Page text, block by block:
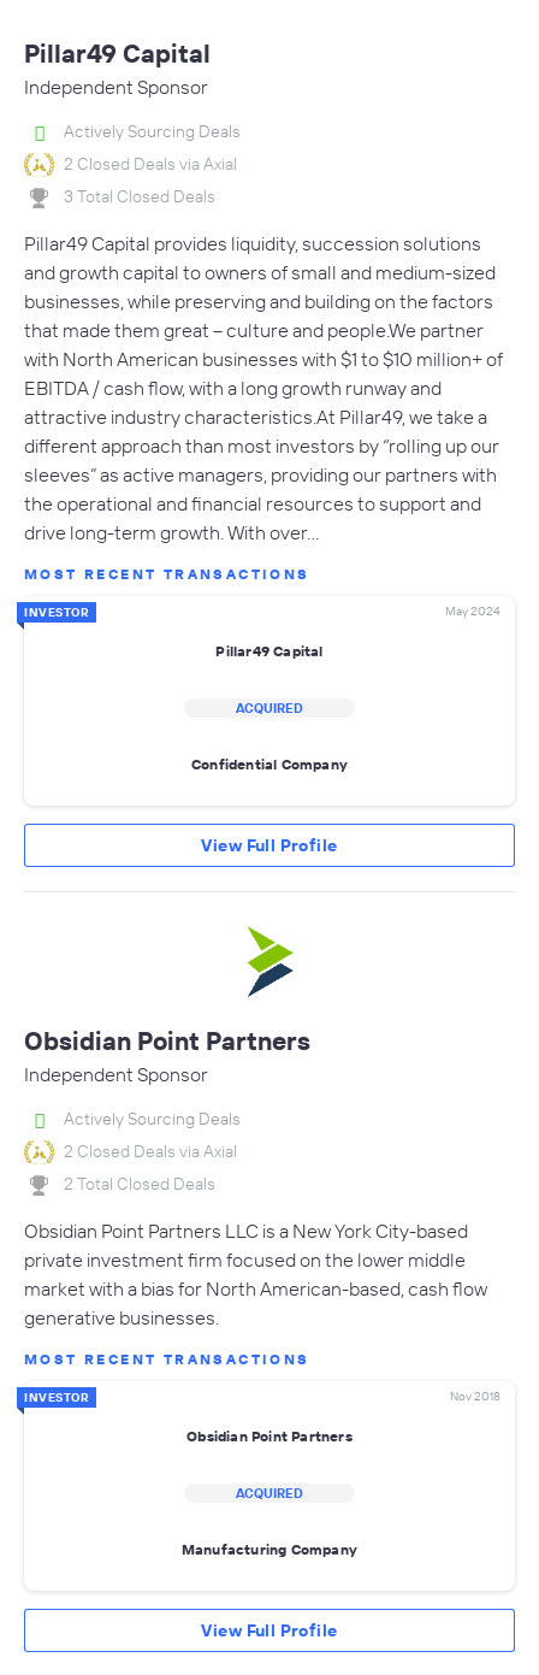
Pillar49 Capital
Independent Sponsor
Actively Sourcing Deals
2 Closed Deals via Axial
3 Total Closed Deals
Pillar49 Capital provides liquidity, succession solutions
and growth capital to owners of small and medium-sized
businesses, while preserving and building on the factors
that made them great – culture and people.We partner
with North American businesses with $1 to $10 million+ of
EBITDA / cash flow, with a long growth runway and
attractive industry characteristics.At Pillar49, we take a
different approach than most investors by “rolling up our
sleeves” as active managers, providing our partners with
the operational and financial resources to support and
drive long-term growth. With over…
MOST RECENT TRANSACTIONS
INVESTOR May 2024
Pillar49 Capital
ACQUIRED
Confidential Company
View Full Profile
Obsidian Point Partners
Independent Sponsor
Actively Sourcing Deals
2 Closed Deals via Axial
2 Total Closed Deals
Obsidian Point Partners LLC is a New York City-based
private investment firm focused on the lower middle
market with a bias for North American-based, cash flow
generative businesses.
MOST RECENT TRANSACTIONS
INVESTOR Nov 2018
Obsidian Point Partners
ACQUIRED
Manufacturing Company
View Full Profile